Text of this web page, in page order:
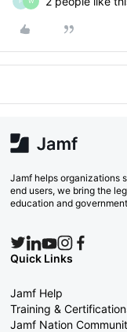
Jamf helps organizations
end users, we bring the
education and
Quick Links
Jamf Help
Training &
Jamf Nation